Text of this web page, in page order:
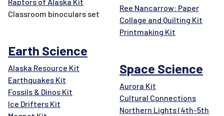
Classroom binoculars set
Earth Science
Alaska Resource Kit
Earthquakes Kit
Fossils & Dinos Kit
Ice Drifters Kit
Ree Nancarrow: Paper
Collage and Quilting Kit
Printmaking Kit
Space Science
Aurora Kit
Cultural Connections
Northern Lights (4th-5th